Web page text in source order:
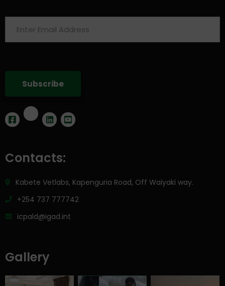
Contacts:
Kabete Vetlabs, Kapenguria Road, Off Waiyaki way.
+254 737 777742
icpald@igad.int
Gallery